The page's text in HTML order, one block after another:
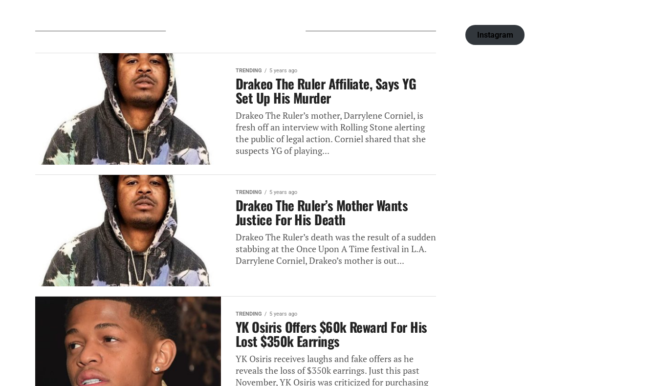
TRENDING 5 years ago
Drakeo The Ruler Affiliate, Says YG
Set Up His Murder
Drakeo The Ruler’s mother, Darrylene Corniel, is
fresh off an interview with Rolling Stone alerting
the public of legal action. Corniel shared that she
suspects YG of playing...
TRENDING 5 years ago
Drakeo The Ruler’s Mother Wants
Justice For His Death
Drakeo The Ruler’s death was the result of a sudden
stabbing at the Once Upon A Time festival in L.A.
Darrylene Corniel, Drakeo’s mother is out...
TRENDING 5 years ago
YK Osiris Offers $60k Reward For His
Lost $350k Earrings
YK Osiris receives laughs and fake offers as he
reveals the loss of $350k earrings. Just this past
November, YK Osiris was criticized for purchasing
Instagram